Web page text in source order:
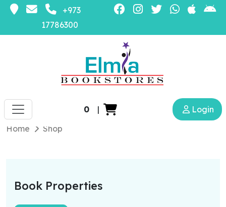
+973
17786300
0 |
Login
Home
Shop
Book Properties